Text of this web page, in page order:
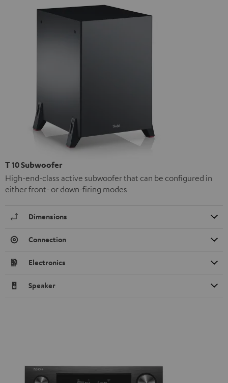
T 10 Subwoofer
High-end-class active subwoofer that can be configured in
either front- or down-firing modes
Dimensions
Connection
Electronics
Speaker